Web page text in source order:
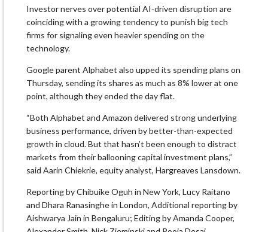
Investor nerves over potential AI‑driven disruption are
coinciding with a growing tendency to punish big tech
firms for signaling even heavier spending on the
technology.
Google parent Alphabet also upped its spending plans on
Thursday, sending its shares as much as 8% lower at one
point, although they ended the day flat.
“Both Alphabet and Amazon delivered strong underlying
business performance, driven by better-than-expected
growth in cloud. But that hasn’t been enough to distract
markets from their ballooning capital investment plans,”
said Aarin Chiekrie, equity analyst, Hargreaves Lansdown.
Reporting by Chibuike Oguh in New York, Lucy Raitano
and Dhara Ranasinghe in London, Additional reporting by
Aishwarya Jain in Bengaluru; Editing by Amanda Cooper,